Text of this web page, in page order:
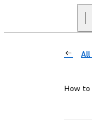
All
How to